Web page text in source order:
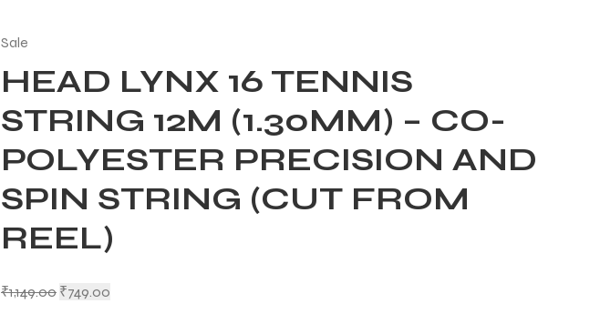
Sale
HEAD LYNX 16 TENNIS
STRING 12M (1.30MM) – CO-
POLYESTER PRECISION AND
SPIN STRING (CUT FROM
REEL)
₹1,149.00 ₹749.00